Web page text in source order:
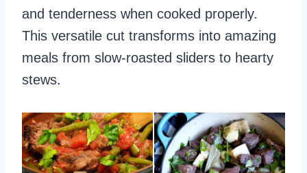
and tenderness when cooked properly.
This versatile cut transforms into amazing
meals from slow-roasted sliders to hearty
stews.